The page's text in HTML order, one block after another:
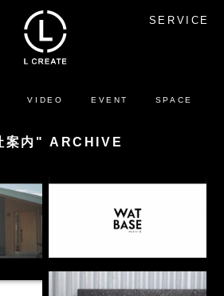
SERVICE
VIDEO EVENT SPACE
案内" ARCHIVE